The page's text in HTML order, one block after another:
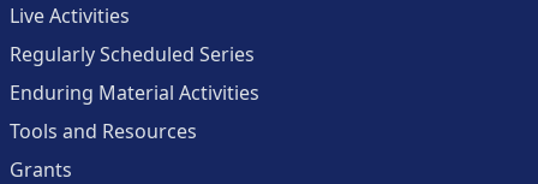
Live Activities
Regularly Scheduled Series
Enduring Material Activities
Tools and Resources
Grants